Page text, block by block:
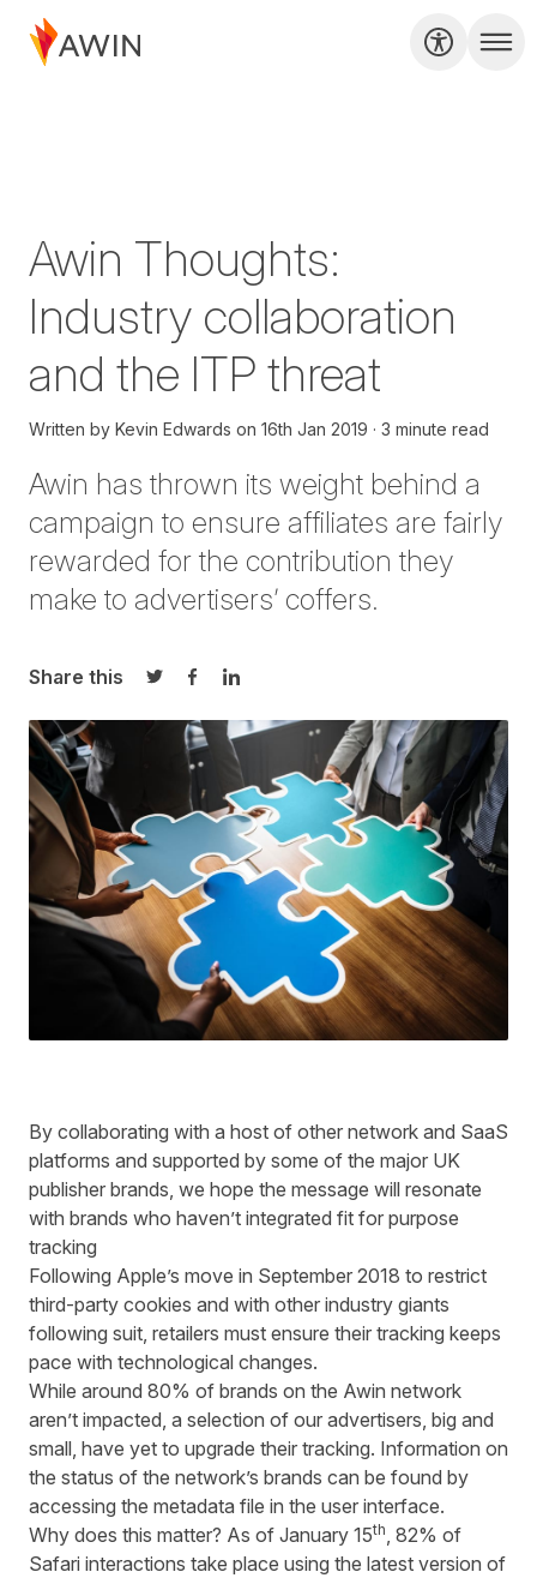
Awin Thoughts:
Industry collaboration
and the ITP threat
Written by Kevin Edwards on 16th Jan 2019 3 minute read
Awin has thrown its weight behind a
campaign to ensure affiliates are fairly
rewarded for the contribution they
make to advertisers’ coffers.
Share this
Share on Twitter
Share on Facebook
Share on LinkedIn
By collaborating with a host of other network and SaaS
platforms and supported by some of the major UK
publisher brands, we hope the message will resonate
with brands who haven’t integrated fit for purpose
tracking
Following Apple’s move in September 2018 to restrict
third-party cookies and with other industry giants
following suit, retailers must ensure their tracking keeps
pace with technological changes.
While around 80% of brands on the Awin network
aren’t impacted, a selection of our advertisers, big and
small, have yet to upgrade their tracking. Information on
the status of the network’s brands can be found by
accessing the metadata file in the user interface.
Why does this matter? As of January 15th , 82% of
Safari interactions take place using the latest version of